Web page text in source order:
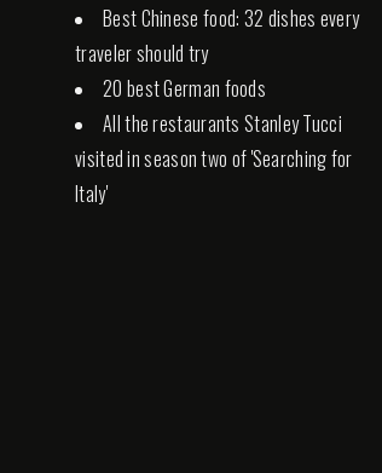
Best Chinese food: 32 dishes every
traveler should try
20 best German foods
All the restaurants Stanley Tucci
visited in season two of 'Searching for
Italy'